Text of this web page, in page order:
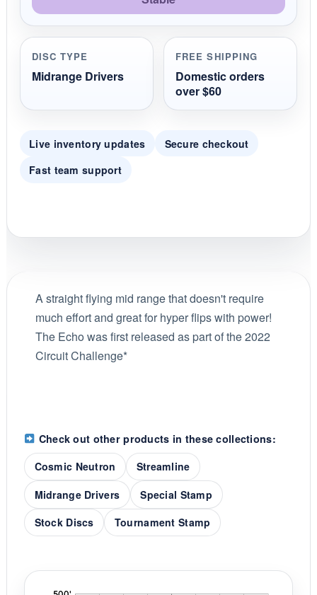
DISC TYPE
Midrange Drivers
FREE SHIPPING
Domestic orders
over $60
Live inventory updates
Secure checkout
Fast team support
A straight flying mid range that doesn't require
much effort and great for hyper flips with power!
The Echo was first released as part of the 2022
Circuit Challenge*
Check out other products in these collections:
Cosmic Neutron
Streamline
Midrange Drivers
Special Stamp
Stock Discs
Tournament Stamp